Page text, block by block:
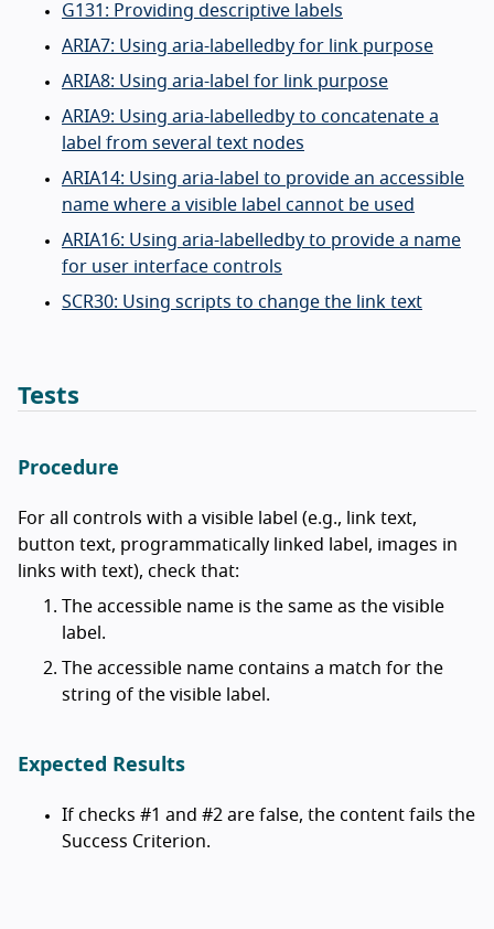
G131: Providing descriptive labels
ARIA7: Using aria-labelledby for link purpose
ARIA8: Using aria-label for link purpose
ARIA9: Using aria-labelledby to concatenate a
label from several text nodes
ARIA14: Using aria-label to provide an accessible
name where a visible label cannot be used
ARIA16: Using aria-labelledby to provide a name
for user interface controls
SCR30: Using scripts to change the link text
Tests
Procedure
For all controls with a visible label (e.g., link text,
button text, programmatically linked label, images in
links with text), check that:
The accessible name is the same as the visible
label.
The accessible name contains a match for the
string of the visible label.
Expected Results
If checks #1 and #2 are false, the content fails the
Success Criterion.